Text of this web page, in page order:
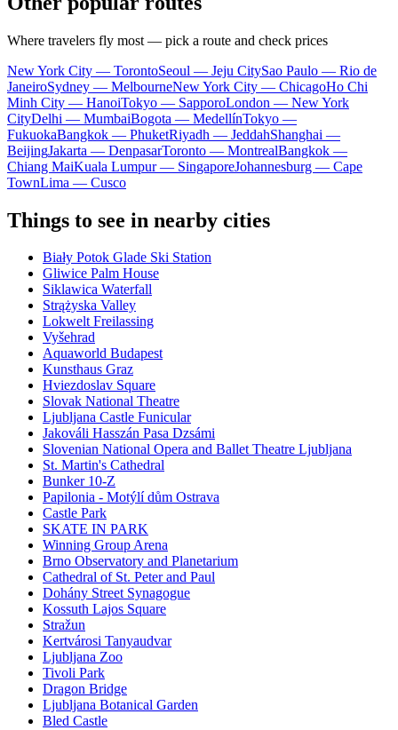
Where travelers fly most — pick a route and check prices
New York City — TorontoSeoul — Jeju CitySao Paulo — Rio de
JaneiroSydney — MelbourneNew York City — ChicagoHo Chi
Minh City — HanoiTokyo — SapporoLondon — New York
CityDelhi — MumbaiBogota — MedellínTokyo —
FukuokaBangkok — PhuketRiyadh — JeddahShanghai —
BeijingJakarta — DenpasarToronto — MontrealBangkok —
Chiang MaiKuala Lumpur — SingaporeJohannesburg — Cape
TownLima — Cusco
Things to see in nearby cities
Biały Potok Glade Ski Station
Gliwice Palm House
Siklawica Waterfall
Strążyska Valley
Lokwelt Freilassing
Vyšehrad
Aquaworld Budapest
Kunsthaus Graz
Hviezdoslav Square
Slovak National Theatre
Ljubljana Castle Funicular
Jakováli Hasszán Pasa Dzsámi
Slovenian National Opera and Ballet Theatre Ljubljana
St. Martin's Cathedral
Bunker 10-Z
Papilonia - Motýlí dům Ostrava
Castle Park
SKATE IN PARK
Winning Group Arena
Brno Observatory and Planetarium
Cathedral of St. Peter and Paul
Dohány Street Synagogue
Kossuth Lajos Square
Stražun
Kertvárosi Tanyaudvar
Ljubljana Zoo
Tivoli Park
Dragon Bridge
Ljubljana Botanical Garden
Bled Castle